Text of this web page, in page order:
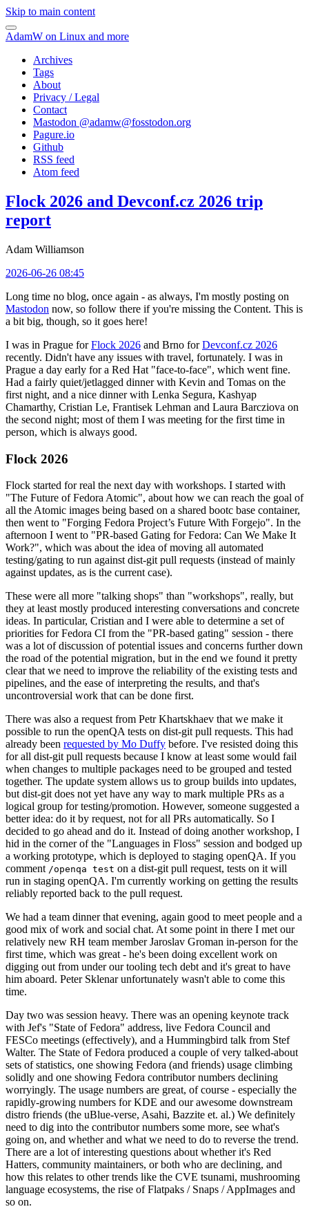
Skip to main content
AdamW on Linux and more
Archives
Tags
About
Privacy / Legal
Contact
Mastodon @adamw@fosstodon.org
Pagure.io
Github
RSS feed
Atom feed
Flock 2026 and Devconf.cz 2026 trip
report
Adam Williamson
2026-06-26 08:45
Long time no blog, once again - as always, I'm mostly posting on
Mastodon now, so follow there if you're missing the Content. This is
a bit big, though, so it goes here!
I was in Prague forFlock 2026 and Brno forDevconf.cz 2026
recently. Didn't have any issues with travel, fortunately. I was in
Prague a day early for a Red Hat "face-to-face", which went fine.
Had a fairly quiet/jetlagged dinner with Kevin and Tomas on the
first night, and a nice dinner with Lenka Segura, Kashyap
Chamarthy, Cristian Le, Frantisek Lehman and Laura Barcziova on
the second night; most of them I was meeting for the first time in
person, which is always good.
Flock 2026
Flock started for real the next day with workshops. I started with
"The Future of Fedora Atomic", about how we can reach the goal of
all the Atomic images being based on a shared bootc base container,
then went to "Forging Fedora Project’s Future With Forgejo". In the
afternoon I went to "PR-based Gating for Fedora: Can We Make It
Work?", which was about the idea of moving all automated
testing/gating to run against dist-git pull requests (instead of mainly
against updates, as is the current case).
These were all more "talking shops" than "workshops", really, but
they at least mostly produced interesting conversations and concrete
ideas. In particular, Cristian and I were able to determine a set of
priorities for Fedora CI from the "PR-based gating" session - there
was a lot of discussion of potential issues and concerns further down
the road of the potential migration, but in the end we found it pretty
clear that we need to improve the reliability of the existing tests and
pipelines, and the ease of interpreting the results, and that's
uncontroversial work that can be done first.
There was also a request from Petr Khartskhaev that we make it
possible to run the openQA tests on dist-git pull requests. This had
already been requested by Mo Duffy before. I've resisted doing this
for all dist-git pull requests because I know at least some would fail
when changes to multiple packages need to be grouped and tested
together. The update system allows us to group builds into updates,
but dist-git does not yet have any way to mark multiple PRs as a
logical group for testing/promotion. However, someone suggested a
better idea: do it by request, not for all PRs automatically. So I
decided to go ahead and do it. Instead of doing another workshop, I
hid in the corner of the "Languages in Floss" session and bodged up
a working prototype, which is deployed to staging openQA. If you
comment /openqa test on a dist-git pull request, tests on it will
run in staging openQA. I'm currently working on getting the results
reliably reported back to the pull request.
We had a team dinner that evening, again good to meet people and a
good mix of work and social chat. At some point in there I met our
relatively new RH team member Jaroslav Groman in-person for the
first time, which was great - he's been doing excellent work on
digging out from under our tooling tech debt and it's great to have
him aboard. Peter Sklenar unfortunately wasn't able to come this
time.
Day two was session heavy. There was an opening keynote track
with Jef's "State of Fedora" address, live Fedora Council and
FESCo meetings (effectively), and a Hummingbird talk from Stef
Walter. The State of Fedora produced a couple of very talked-about
sets of statistics, one showing Fedora (and friends) usage climbing
solidly and one showing Fedora contributor numbers declining
worryingly. The usage numbers are great, of course - especially the
rapidly-growing numbers for KDE and our awesome downstream
distro friends (the uBlue-verse, Asahi, Bazzite et. al.) We definitely
need to dig into the contributor numbers some more, see what's
going on, and whether and what we need to do to reverse the trend.
There are a lot of interesting questions about whether it's Red
Hatters, community maintainers, or both who are declining, and
how this relates to other trends like the CVE tsunami, mushrooming
language ecosystems, the rise of Flatpaks / Snaps / AppImages and
so on.